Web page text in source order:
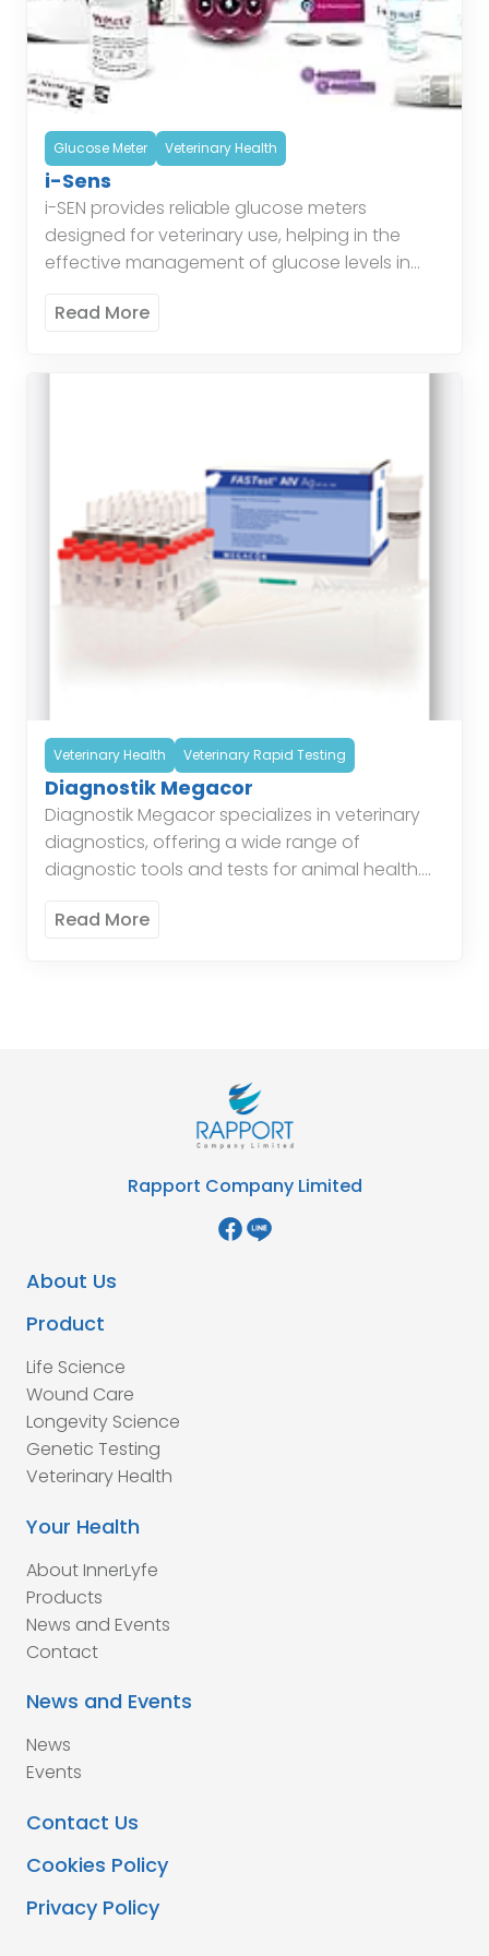
Glucose Meter Veterinary Health
i-Sens
i-SEN provides reliable glucose meters
designed for veterinary use, helping in the
effective management of glucose levels in
ensure accurate readings, aiding veterinarians
Read More
Veterinary Health Veterinary Rapid Testing
Diagnostik Megacor
Diagnostik Megacor specializes in veterinary
diagnostics, offering a wide range of
diagnostic tools and tests for animal health.
diseases, parasitology, and hematology,
Read More
Rapport Company Limited
About Us
Product
Life Science
Wound Care
Longevity Science
Genetic Testing
Veterinary Health
Your Health
About InnerLyfe
Products
News and Events
Contact
News and Events
News
Events
Contact Us
Cookies Policy
Privacy Policy